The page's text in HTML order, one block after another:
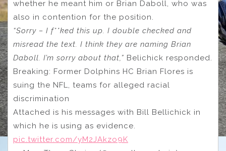
whether he meant him or Brian Daboll, who was
also in contention for the position.
“Sorry – I f**ked this up. I double checked and
misread the text. I think they are naming Brian
Daboll. I’m sorry about that,” Belichick responded.
Breaking: Former Dolphins HC Brian Flores is
suing the NFL, teams for alleged racial
discrimination
Attached is his messages with Bill Bellichick in
which he is using as evidence.
pic.twitter.com/yM2JAkzo9K